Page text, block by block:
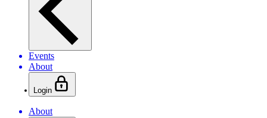
Events
About
Login
About